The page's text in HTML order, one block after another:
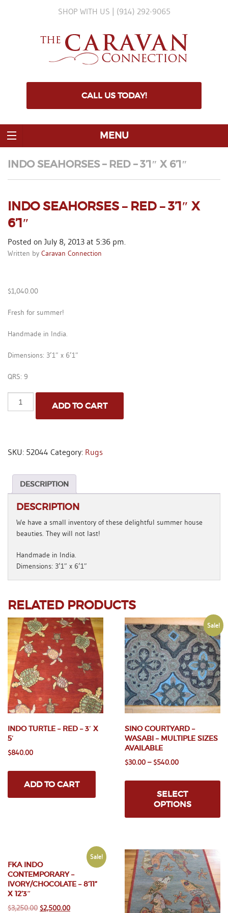
SHOP WITH US | (914) 292-9065
CALL US TODAY!
MENU
INDO SEAHORSES – RED – 3’1″ X 6’1″
INDO SEAHORSES – RED – 3’1″ X
6’1″
Posted on July 8, 2013 at 5:36 pm.
Written by Caravan Connection
$1,040.00
Fresh for summer!
Handmade in India.
Dimensions: 3’1″ x 6’1″
QRS: 9
3'1"
quantity
ADD TO CART
SKU: 52044 Category: Rugs
DESCRIPTION
DESCRIPTION
We have a small inventory of these delightful summer house
beauties. They will not last!
Handmade in India.
Dimensions: 3’1″ x 6’1″
RELATED PRODUCTS
INDO TURTLE – RED – 3′ X
5′
$840.00
ADD TO CART
Sale!
SINO COURTYARD –
WASABI – MULTIPLE SIZES
AVAILABLE
$30.00– $540.00
SELECT
OPTIONS
be
Sale!
FKA INDO
CONTEMPORARY –
IVORY/CHOCOLATE – 8’11”
X 12’3″
$3,250.00 Original
$2,500.00Current